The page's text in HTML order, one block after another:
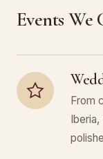
Events We
From